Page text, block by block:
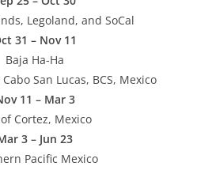
Legoland, and SoCal
31 – Nov 11
Baja Ha-Ha
San Lucas, BCS, Mexico
11 – Mar 3
Cortez, Mexico
3 – Jun 23
Pacific Mexico